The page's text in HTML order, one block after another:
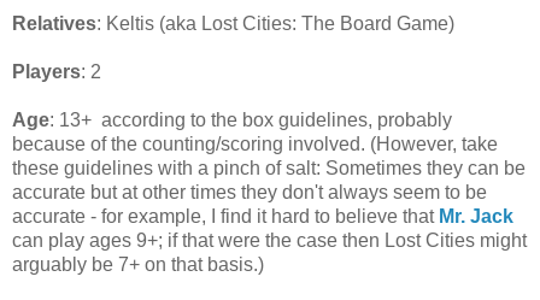
Relatives: Keltis (aka Lost Cities: The Board Game)
Players: 2
Age: 13+ according to the box guidelines, probably
because of the counting/scoring involved. (However, take
these guidelines with a pinch of salt: Sometimes they can be
accurate but at other times they don't always seem to be
accurate - for example, I find it hard to believe that Mr. Jack
can play ages 9+; if that were the case then Lost Cities might
arguably be 7+ on that basis.)